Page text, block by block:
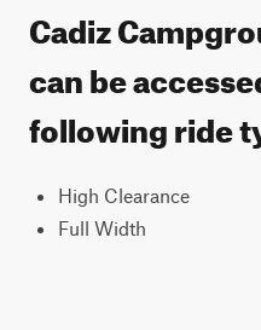
Cadiz
can be
following ride
High Clearance
Full Width